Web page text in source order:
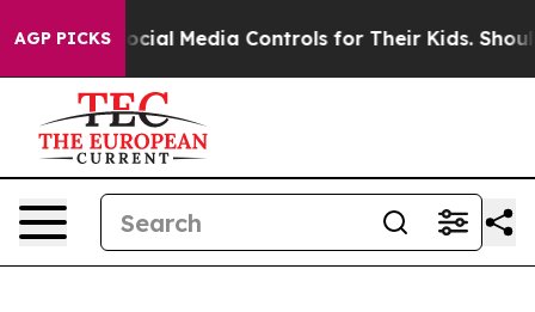
AGP PICKS
Social Media Controls for Their Kids. Should the